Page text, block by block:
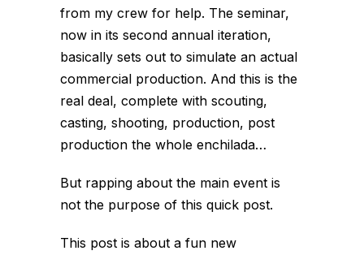
from my crew for help. The seminar,
now in its second annual iteration,
basically sets out to simulate an actual
commercial production. And this is the
real deal, complete with scouting,
casting, shooting, production, post
production the whole enchilada…
But rapping about the main event is
not the purpose of this quick post.
This post is about a fun new